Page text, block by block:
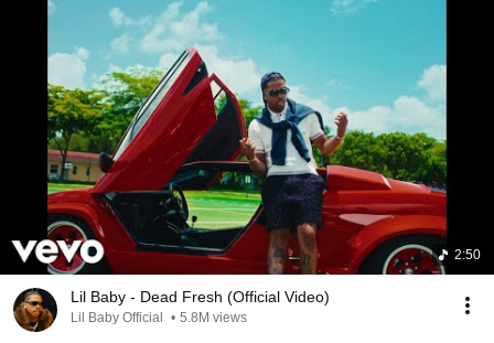
things to offer!!!!!❤️
2:50
Lil Baby - Dead Fresh (Official Video)
Lil Baby Official • 5.8M views